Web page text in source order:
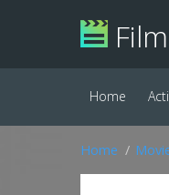
Home
Home